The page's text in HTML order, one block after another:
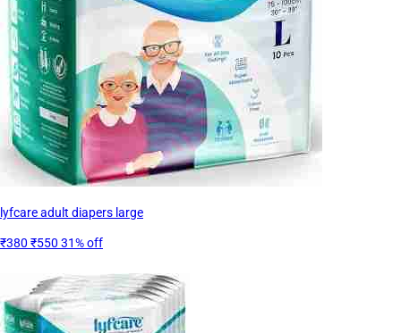
lyfcare adult diapers large
₹380 ₹550 31% off